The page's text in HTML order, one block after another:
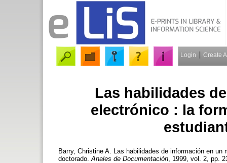
Login Create
Las habilidades
electrónico : la
Barry, Christine A.
Las habilidades de información en
doctorado. Anales de Documentación , 1999, vol. 2, pp.